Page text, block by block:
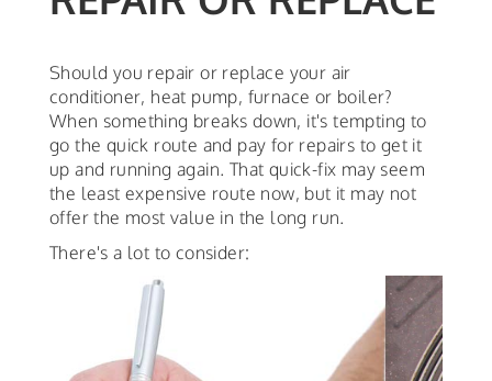
Should you repair or replace your air
conditioner, heat pump, furnace or boiler?
When something breaks down, it's tempting to
go the quick route and pay for repairs to get it
up and running again. That quick-fix may seem
the least expensive route now, but it may not
offer the most value in the long run.
There's a lot to consider: